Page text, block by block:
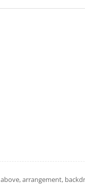
above, arrangement,